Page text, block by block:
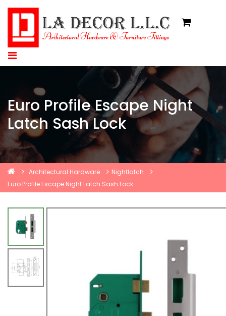
Euro Profile Escape Night
Latch Sash Lock
Architectural Hardware
Nightlatch
Euro Profile Escape Night Latch Sash Lock